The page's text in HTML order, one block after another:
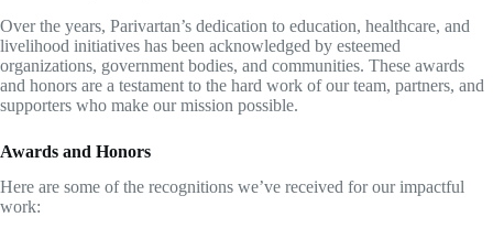
Over the years, Parivartan’s dedication to education, healthcare, and
livelihood initiatives has been acknowledged by esteemed
organizations, government bodies, and communities. These awards
and honors are a testament to the hard work of our team, partners, and
supporters who make our mission possible.
Awards and Honors
Here are some of the recognitions we’ve received for our impactful
work: